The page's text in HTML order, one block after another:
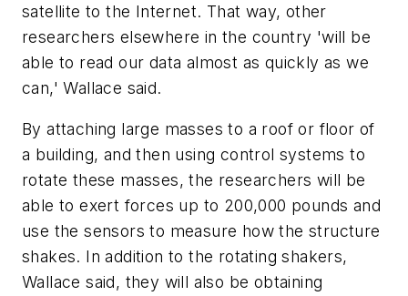
satellite to the Internet. That way, other
researchers elsewhere in the country 'will be
able to read our data almost as quickly as we
can,' Wallace said.
By attaching large masses to a roof or floor of
a building, and then using control systems to
rotate these masses, the researchers will be
able to exert forces up to 200,000 pounds and
use the sensors to measure how the structure
shakes. In addition to the rotating shakers,
Wallace said, they will also be obtaining